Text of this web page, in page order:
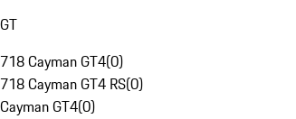
GT
718 Cayman GT4(0)
718 Cayman GT4 RS(0)
Cayman GT4(0)